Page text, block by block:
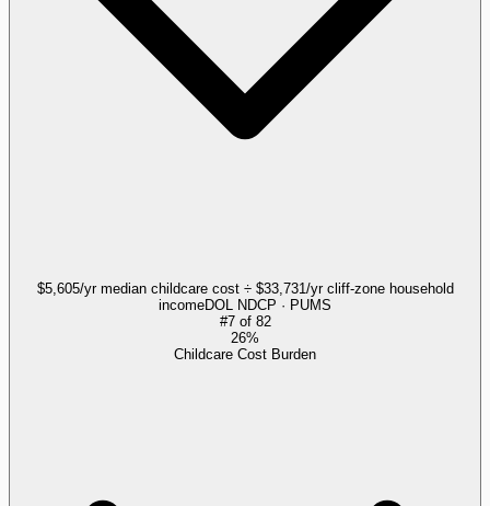
$5,605/yr median childcare cost ÷ $33,731/yr cliff-zone household
incomeDOL NDCP · PUMS
#7of 82
26%
Childcare Cost Burden